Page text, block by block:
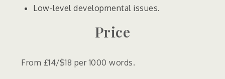
Low-level developmental issues.
Price
From £14/$18 per 1000 words.